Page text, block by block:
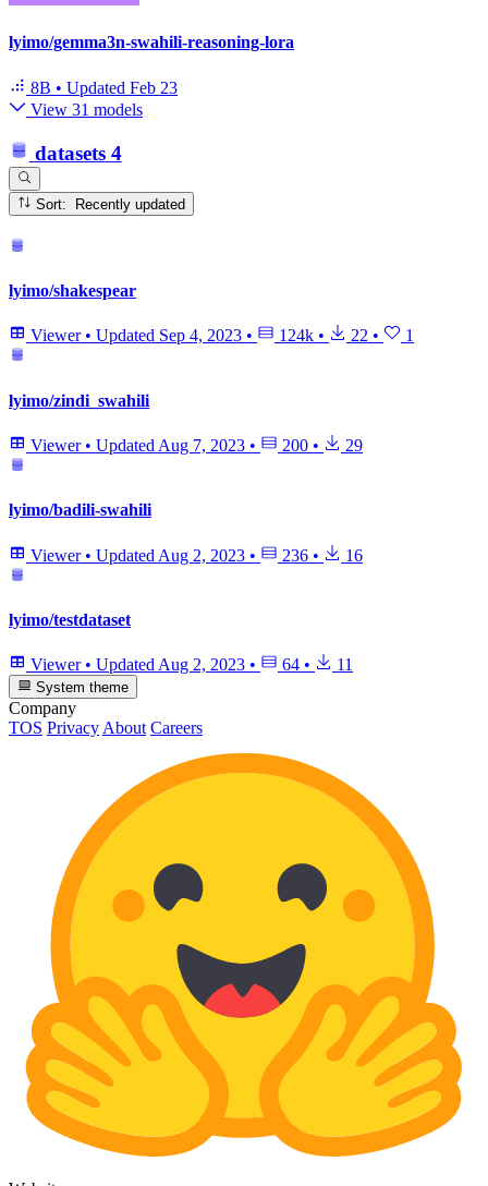
lyimo/gemma3n-swahili-reasoning-lora
8B • Updated Feb 23
View 31 models
datasets 4
Sort: Recently updated
lyimo/shakespear
Viewer • Updated Sep 4, 2023 • 124k • 22 • 1
lyimo/zindi_swahili
Viewer • Updated Aug 7, 2023 • 200 • 29
lyimo/badili-swahili
Viewer • Updated Aug 2, 2023 • 236 • 16
lyimo/testdataset
Viewer • Updated Aug 2, 2023 • 64 • 11
System theme
Company
TOS Privacy About Careers